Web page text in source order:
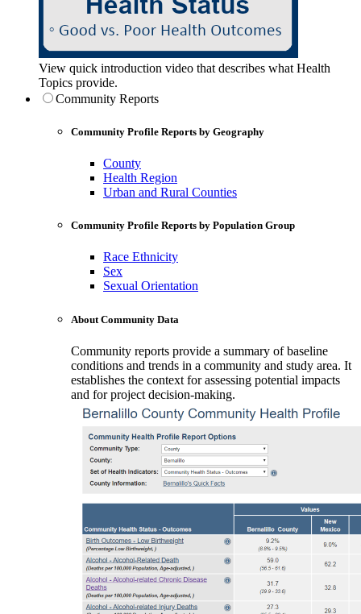
View quick introduction video that describes what Health
Topics provide.
Community Reports
Community Profile Reports by Geography
County
Health Region
Urban and Rural Counties
Community Profile Reports by Population Group
Race Ethnicity
Sex
Sexual Orientation
About Community Data
Community reports provide a summary of baseline
conditions and trends in a community and study area. It
establishes the context for assessing potential impacts
and for project decision-making.